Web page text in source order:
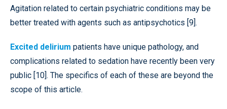
Agitation related to certain psychiatric conditions may be
better treated with agents such as antipsychotics [9].
Excited delirium patients have unique pathology, and
complications related to sedation have recently been very
public [10]. The specifics of each of these are beyond the
scope of this article.